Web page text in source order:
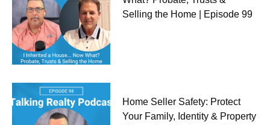
Selling the Home | Episode 99
Home Seller Safety: Protect
Your Family, Identity & Property